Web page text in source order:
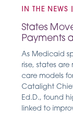
IN THE NEWS
States
Payments
As Medicaid
rise, states
care models
Catalight
Ed.D., found
linked to